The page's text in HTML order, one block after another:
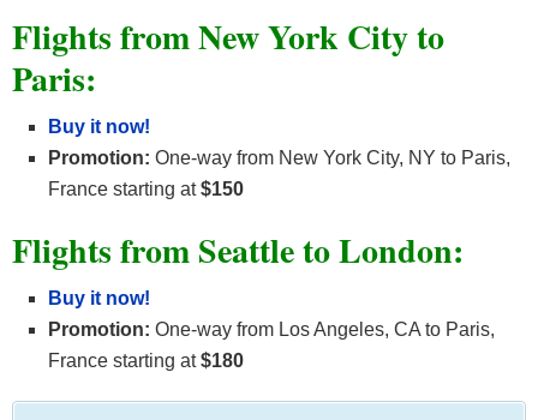
Flights from New York City to
Paris:
Buy it now!
Promotion: One-way from New York City, NY to Paris,
France starting at$150
Flights from Seattle to London:
Buy it now!
Promotion: One-way from Los Angeles, CA to Paris,
France starting at$180